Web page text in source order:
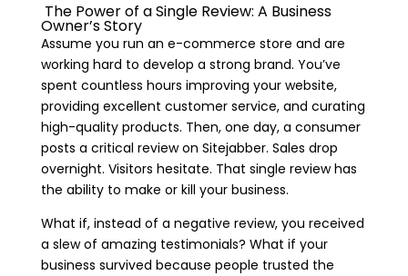
The Power of a Single Review: A Business
Owner’s Story
Assume you run an e-commerce store and are
working hard to develop a strong brand. You’ve
spent countless hours improving your website,
providing excellent customer service, and curating
high-quality products. Then, one day, a consumer
posts a critical review on Sitejabber. Sales drop
overnight. Visitors hesitate. That single review has
the ability to make or kill your business.
What if, instead of a negative review, you received
a slew of amazing testimonials? What if your
business survived because people trusted the